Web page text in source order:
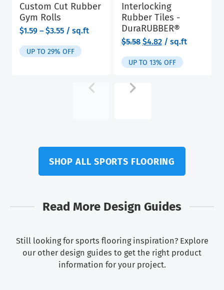
Custom Cut Rubber
Gym Rolls
$1.59 – $3.55range:
through
$3.55
/ sq.ft
UP TO 29% OFF
Interlocking
Rubber Tiles -
DuraRUBBER®
$5.58 Original
was:
$5.58.
$4.82Current
is:
$4.82.
/ sq.ft
UP TO 13% OFF
SHOP ALL SPORTS FLOORING
Read More Design Guides
Still looking for sports flooring inspiration? Explore
our other design guides to get the right product
information for your project.